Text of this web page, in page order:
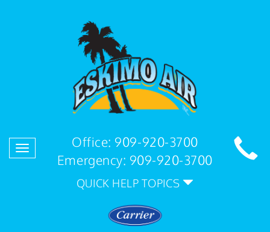
Toggle
navigation
Office: 909-920-3700
Emergency: 909-920-3700
QUICK HELP TOPICS